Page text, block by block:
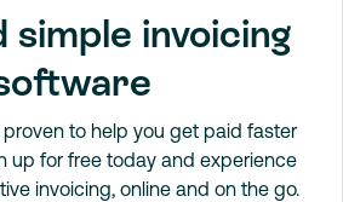
simple invoicing
to help you get paid faster
up for free today and experience
invoicing, online and on the go.